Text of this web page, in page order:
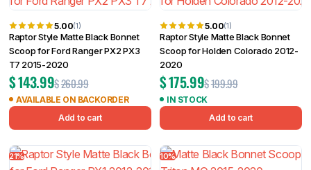
5.00(1)
Raptor Style Matte Black Bonnet
Scoop for Ford Ranger PX2 PX3
T7 2015-2020
$260.99
$143.99
AVAILABLE ON BACKORDER
Add to cart
5.00(1)
Raptor Style Matte Black Bonnet
Scoop for Holden Colorado 2012-
2020
$199.99
$175.99
IN STOCK
Add to cart
21% 10%